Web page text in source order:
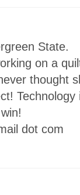
State.
on a
thought
Technology
dot com